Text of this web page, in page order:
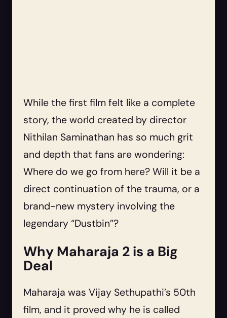
While the first film felt like a complete
story, the world created by director
Nithilan Saminathan has so much grit
and depth that fans are wondering:
Where do we go from here? Will it be a
direct continuation of the trauma, or a
brand-new mystery involving the
legendary “Dustbin”?
Why Maharaja 2 is a Big
Deal
Maharaja was Vijay Sethupathi’s 50th
film, and it proved why he is called